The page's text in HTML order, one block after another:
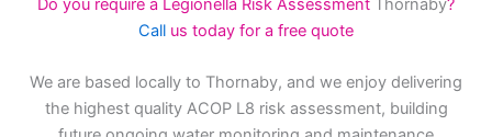
Do you require a Legionella Risk Assessment Thornaby?
Call us today for a free quote
We are based locally to Thornaby, and we enjoy delivering
the highest quality ACOP L8 risk assessment, building